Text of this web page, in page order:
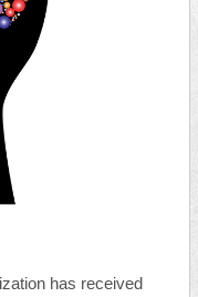
has received